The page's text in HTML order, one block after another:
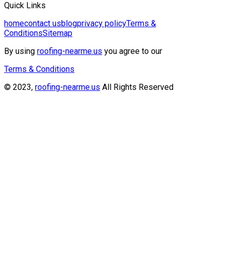
Quick Links
homecontact usblogprivacy policyTerms &
ConditionsSitemap
By using roofing-nearme.us you agree to our
Terms & Conditions
© 2023, roofing-nearme.us All Rights Reserved